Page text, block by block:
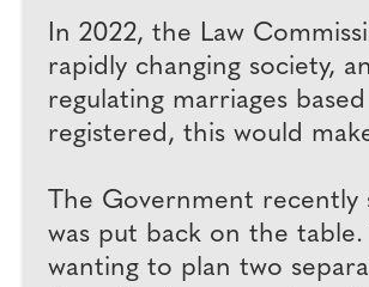
In 2022, the Law
rapidly changing society,
regulating marriages
registered, this would
The Government
was put back on the
wanting to plan two